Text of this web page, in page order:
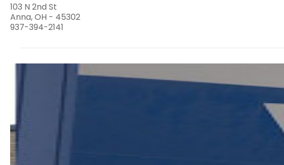
103 N 2nd St
Anna, OH - 45302
937-394-2141